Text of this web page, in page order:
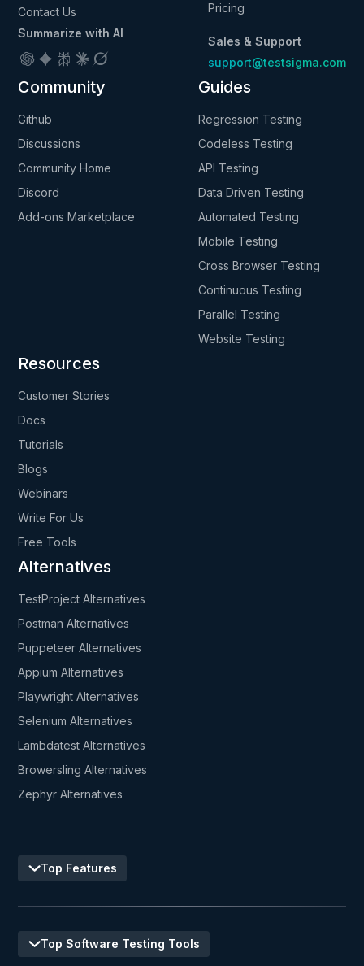
Contact Us
Summarize with AI
Pricing
Sales & Support
support@testsigma.com
Community
Github
Discussions
Community Home
Discord
Add-ons Marketplace
Guides
Regression Testing
Codeless Testing
API Testing
Data Driven Testing
Automated Testing
Mobile Testing
Cross Browser Testing
Continuous Testing
Parallel Testing
Website Testing
Resources
Customer Stories
Docs
Tutorials
Blogs
Webinars
Write For Us
Free Tools
Alternatives
TestProject Alternatives
Postman Alternatives
Puppeteer Alternatives
Appium Alternatives
Playwright Alternatives
Selenium Alternatives
Lambdatest Alternatives
Browersling Alternatives
Zephyr Alternatives
Top Features
Top Software Testing Tools